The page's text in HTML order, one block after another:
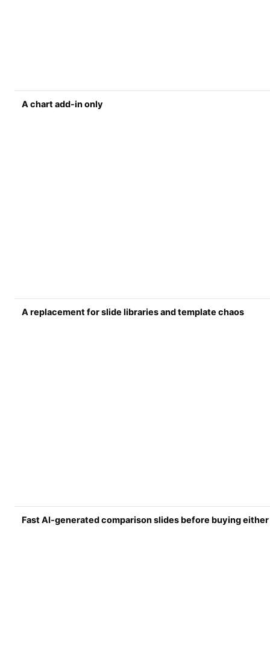
A chart add-in only
A replacement for slide libraries and template chaos
Fast AI-generated comparison slides before buying